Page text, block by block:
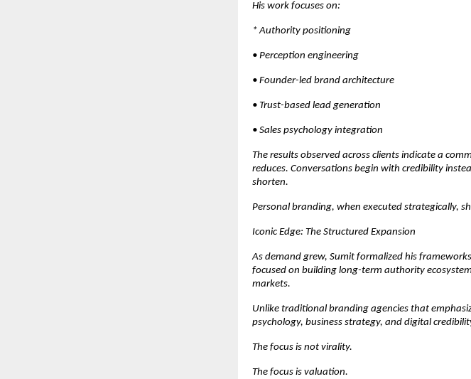
His work focuses on:
* Authority positioning
• Perception engineering
• Founder-led brand architecture
• Trust-based lead generation
• Sales psychology integration
The results observed across clients indicate a
reduces. Conversations begin with credibility
shorten.
Personal branding, when executed strategically,
Iconic Edge: The Structured Expansion
As demand grew, Sumit formalized his
focused on building long-term authority
markets.
Unlike traditional branding agencies that
psychology, business strategy, and digital
The focus is not virality.
The focus is valuation.